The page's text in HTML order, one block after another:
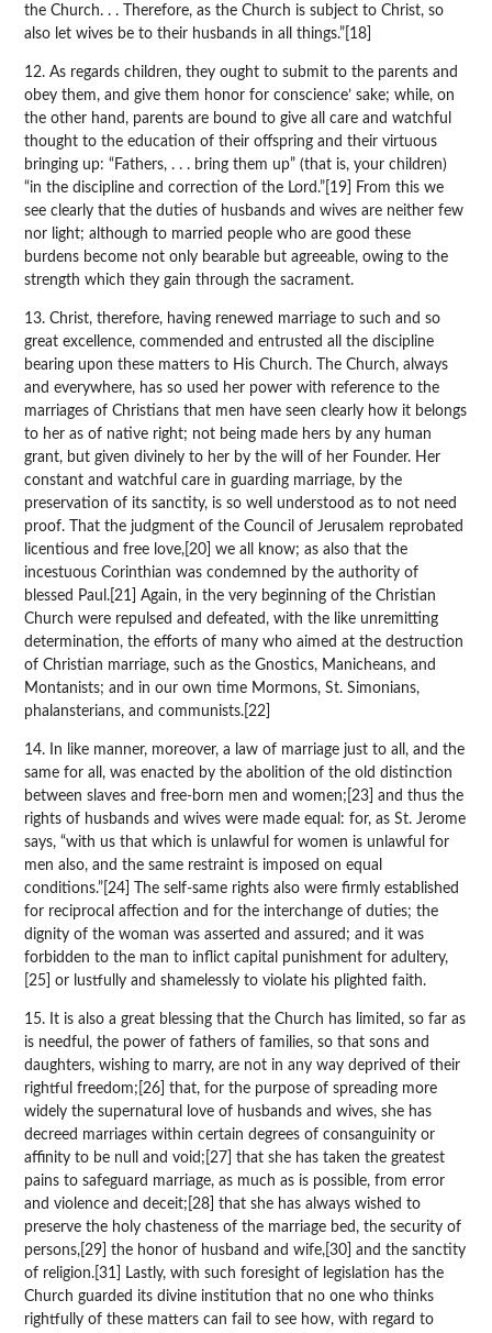
the Church. . . Therefore, as the Church is subject to Christ, so
also let wives be to their husbands in all things.”[18]
12. As regards children, they ought to submit to the parents and
obey them, and give them honor for conscience’ sake; while, on
the other hand, parents are bound to give all care and watchful
thought to the education of their offspring and their virtuous
bringing up: “Fathers, . . . bring them up” (that is, your children)
“in the discipline and correction of the Lord.”[19] From this we
see clearly that the duties of husbands and wives are neither few
nor light; although to married people who are good these
burdens become not only bearable but agreeable, owing to the
strength which they gain through the sacrament.
13. Christ, therefore, having renewed marriage to such and so
great excellence, commended and entrusted all the discipline
bearing upon these matters to His Church. The Church, always
and everywhere, has so used her power with reference to the
marriages of Christians that men have seen clearly how it belongs
to her as of native right; not being made hers by any human
grant, but given divinely to her by the will of her Founder. Her
constant and watchful care in guarding marriage, by the
preservation of its sanctity, is so well understood as to not need
proof. That the judgment of the Council of Jerusalem reprobated
licentious and free love,[20] we all know; as also that the
incestuous Corinthian was condemned by the authority of
blessed Paul.[21] Again, in the very beginning of the Christian
Church were repulsed and defeated, with the like unremitting
determination, the efforts of many who aimed at the destruction
of Christian marriage, such as the Gnostics, Manicheans, and
Montanists; and in our own time Mormons, St. Simonians,
phalansterians, and communists.[22]
14. In like manner, moreover, a law of marriage just to all, and the
same for all, was enacted by the abolition of the old distinction
between slaves and free-born men and women;[23] and thus the
rights of husbands and wives were made equal: for, as St. Jerome
says, “with us that which is unlawful for women is unlawful for
men also, and the same restraint is imposed on equal
conditions.”[24] The self-same rights also were firmly established
for reciprocal affection and for the interchange of duties; the
dignity of the woman was asserted and assured; and it was
forbidden to the man to inflict capital punishment for adultery,
[25] or lustfully and shamelessly to violate his plighted faith.
15. It is also a great blessing that the Church has limited, so far as
is needful, the power of fathers of families, so that sons and
daughters, wishing to marry, are not in any way deprived of their
rightful freedom;[26] that, for the purpose of spreading more
widely the supernatural love of husbands and wives, she has
decreed marriages within certain degrees of consanguinity or
affinity to be null and void;[27] that she has taken the greatest
pains to safeguard marriage, as much as is possible, from error
and violence and deceit;[28] that she has always wished to
preserve the holy chasteness of the marriage bed, the security of
persons,[29] the honor of husband and wife,[30] and the sanctity
of religion.[31] Lastly, with such foresight of legislation has the
Church guarded its divine institution that no one who thinks
rightfully of these matters can fail to see how, with regard to